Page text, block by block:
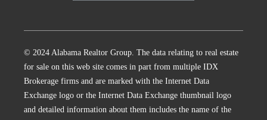
© 2024 Alabama Realtor Group. The data relating to real estate
for sale on this web site comes in part from multiple IDX
Brokerage firms and are marked with the Internet Data
Exchange logo or the Internet Data Exchange thumbnail logo
and detailed information about them includes the name of the